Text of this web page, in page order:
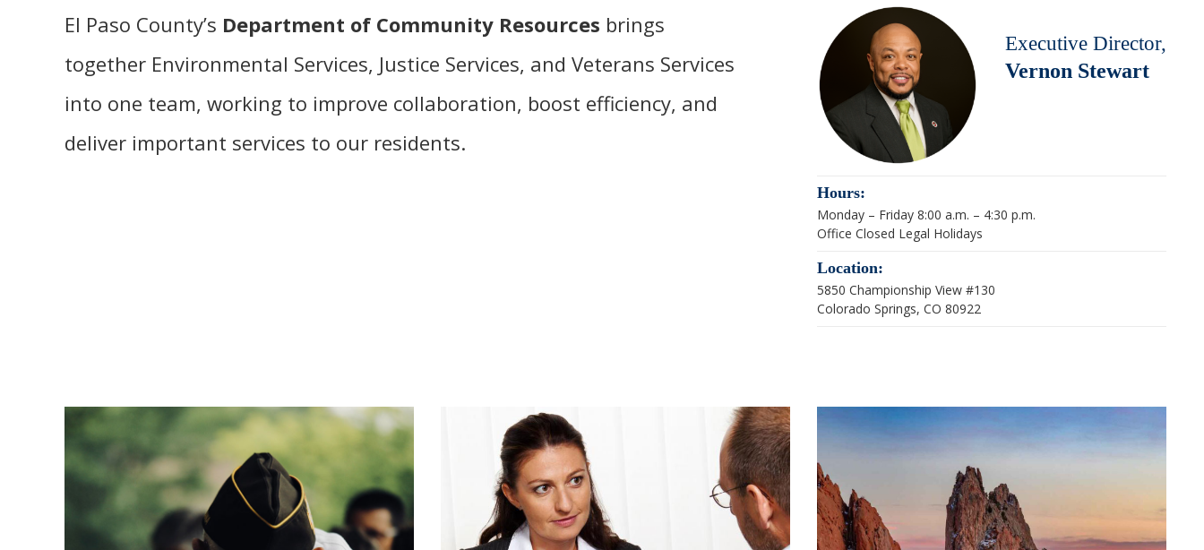
El Paso County’s Department of Community Resources brings
together Environmental Services, Justice Services, and Veterans Services
into one team, working to improve collaboration, boost efficiency, and
deliver important services to our residents.
Executive Director,
Vernon Stewart
Hours:
Monday – Friday 8:00 a.m. – 4:30 p.m.
Office Closed Legal Holidays
Location:
5850 Championship View #130
Colorado Springs, CO 80922